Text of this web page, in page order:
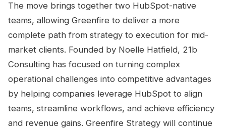
The move brings together two HubSpot-native
teams, allowing Greenfire to deliver a more
complete path from strategy to execution for mid-
market clients. Founded by Noelle Hatfield, 21b
Consulting has focused on turning complex
operational challenges into competitive advantages
by helping companies leverage HubSpot to align
teams, streamline workflows, and achieve efficiency
and revenue gains. Greenfire Strategy will continue